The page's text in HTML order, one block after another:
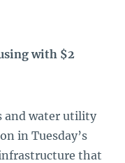
with $2
and water utility
in Tuesday’s
that